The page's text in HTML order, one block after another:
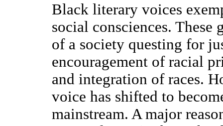
Black literary voices
social consciences. These
of a society questing for
encouragement of racial
and integration of races.
voice has shifted to
mainstream. A major